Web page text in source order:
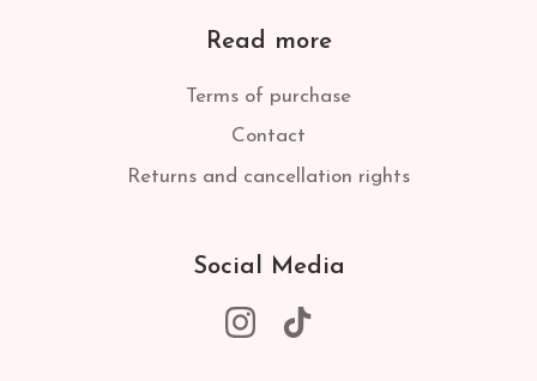
Read more
Terms of purchase
Contact
Returns and cancellation rights
Social Media